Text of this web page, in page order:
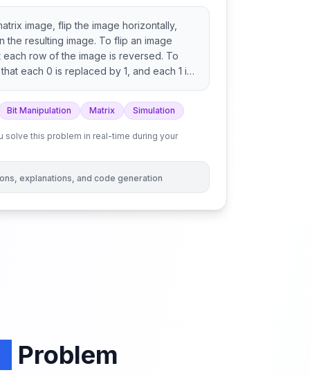
image, flip the image horizontally,
the resulting image. To flip an image
each row of the image is reversed. To
each 0 is replaced by 1, and each 1 is
Bit Manipulation Matrix Simulation
solve this problem in real-time during your
explanations, and code generation
Problem